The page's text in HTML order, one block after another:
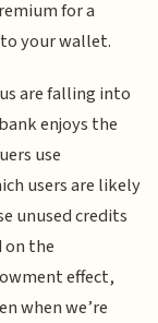
for a
your wallet.
are falling into
enjoys the
use
users are likely
unused credits
the
effect,
when we’re